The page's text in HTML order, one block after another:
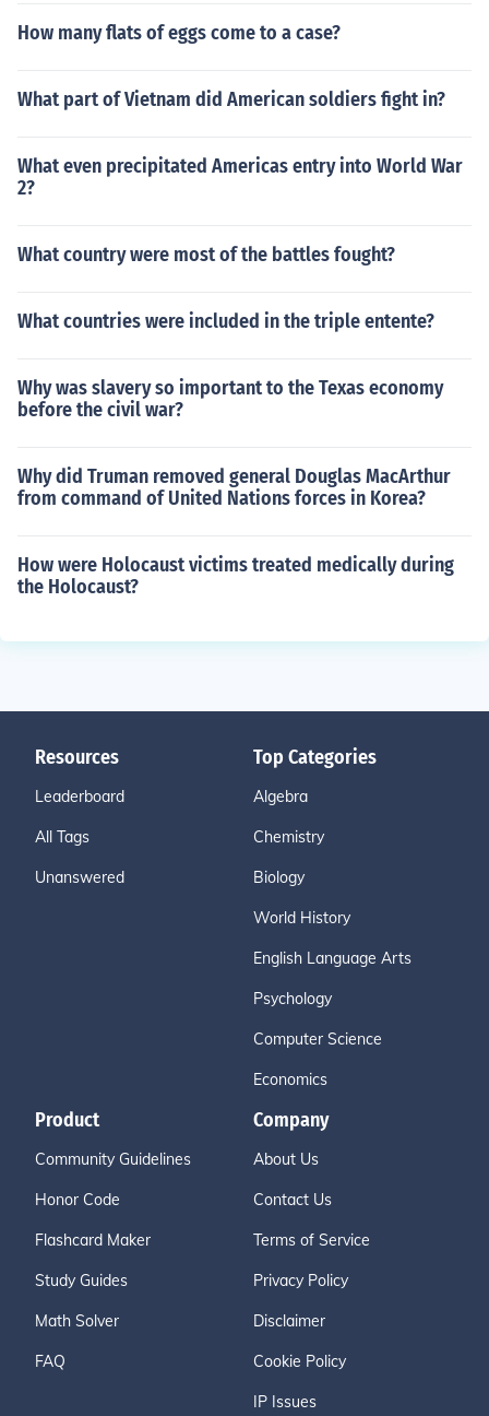
How many flats of eggs come to a case?
What part of Vietnam did American soldiers fight in?
What even precipitated Americas entry into World War
2?
What country were most of the battles fought?
What countries were included in the triple entente?
Why was slavery so important to the Texas economy
before the civil war?
Why did Truman removed general Douglas MacArthur
from command of United Nations forces in Korea?
How were Holocaust victims treated medically during
the Holocaust?
Resources
Leaderboard
All Tags
Unanswered
Top Categories
Algebra
Chemistry
Biology
World History
English Language Arts
Psychology
Computer Science
Economics
Product
Community Guidelines
Honor Code
Flashcard Maker
Study Guides
Math Solver
FAQ
Company
About Us
Contact Us
Terms of Service
Privacy Policy
Disclaimer
Cookie Policy
IP Issues